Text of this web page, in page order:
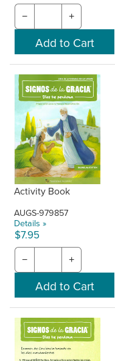
− +
Activity Book
AUGS-979857
Details »
$7.95
− +